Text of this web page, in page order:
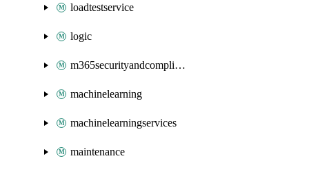
loadtestservice
logic
m365securityandcompliance
machinelearning
machinelearningservices
maintenance